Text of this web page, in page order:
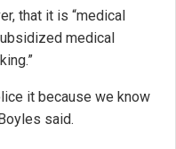
that it is “medical
medical
it because we know
said.